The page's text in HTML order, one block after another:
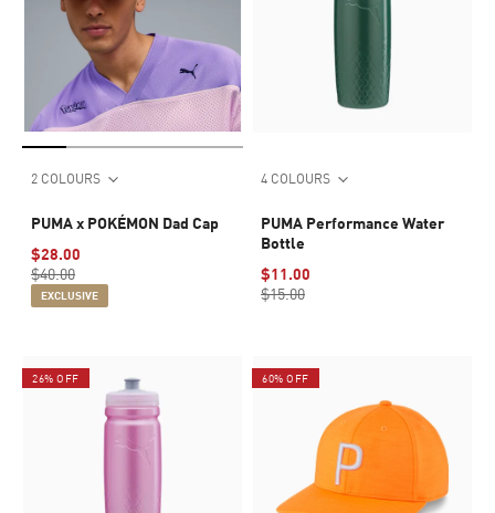
2 COLOURS
PUMA x POKÉMON Dad Cap
$28.00
$40.00
EXCLUSIVE
4 COLOURS
PUMA Performance Water
Bottle
$11.00
$15.00
26% OFF 60% OFF